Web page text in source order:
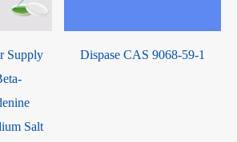
Supply
Salt
Dispase CAS 9068-59-1